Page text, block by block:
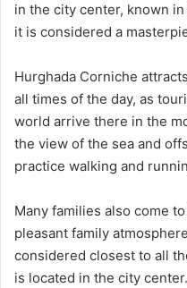
in the city center, known
it is considered a
Hurghada Corniche
all times of the day, as
world arrive there in the
the view of the sea and
practice walking and
Many families also come
pleasant family
considered closest to all
is located in the city center.